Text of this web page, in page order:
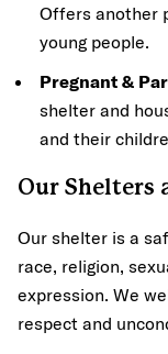
Offers another
young people.
Pregnant &
shelter and
and their
Our Shelters
Our shelter is a
race, religion,
expression. We
respect and